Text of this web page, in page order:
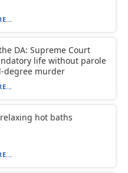
DA: Supreme Court
life without parole
degree murder
hot baths